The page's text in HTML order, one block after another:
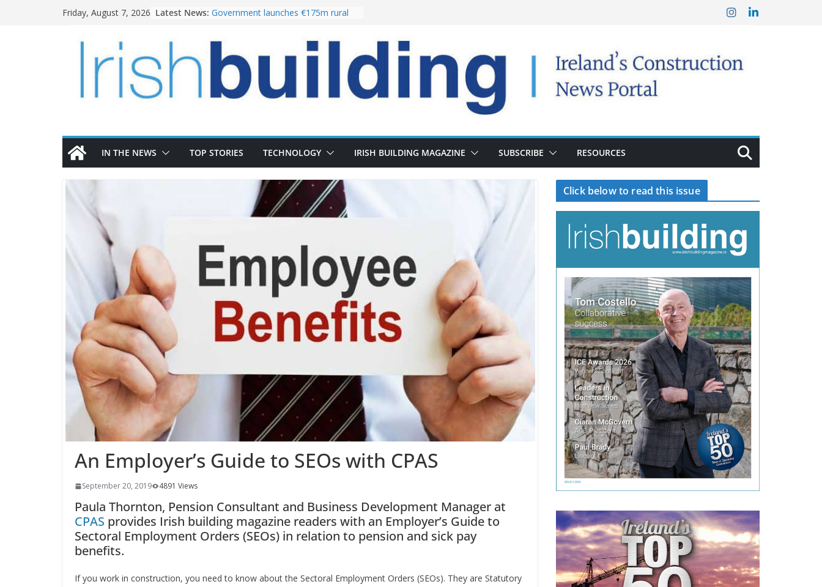
Friday, August 7, 2026 Latest News: Government launches €175m rural
LDA Targets Delivery of 13,000
Homes by 2030 as Pipeline Exceeds
28,000
Wavin bolsters leadership team with
the Magazine Fort following
IN THE NEWS TOP STORIES TECHNOLOGY IRISH BUILDING MAGAZINE SUBSCRIBE RESOURCES
An Employer’s Guide to SEOs with CPAS
September 20, 2019 4891 Views
Paula Thornton, Pension Consultant and Business Development Manager at
CPAS provides Irish building magazine readers with an Employer’s Guide to
Sectoral Employment Orders (SEOs) in relation to pension and sick pay
benefits.
If you work in construction, you need to know about the Sectoral Employment Orders (SEOs). They are Statutory
Click below to read this issue